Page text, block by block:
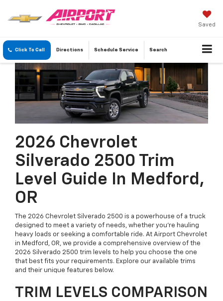
Saved
Click To Call Directions Schedule Service Search
2026 Chevrolet
Silverado 2500 Trim
Level Guide In Medford,
OR
The 2026 Chevrolet Silverado 2500 is a powerhouse of a truck
designed to meet a variety of needs, whether you're hauling
heavy loads or seeking a comfortable ride. At Airport Chevrolet
in Medford, OR, we provide a comprehensive overview of the
2026 Silverado 2500 trim levels to help you choose the one
that best fits your requirements. Explore our available trims
and their unique features below.
TRIM LEVELS COMPARISON